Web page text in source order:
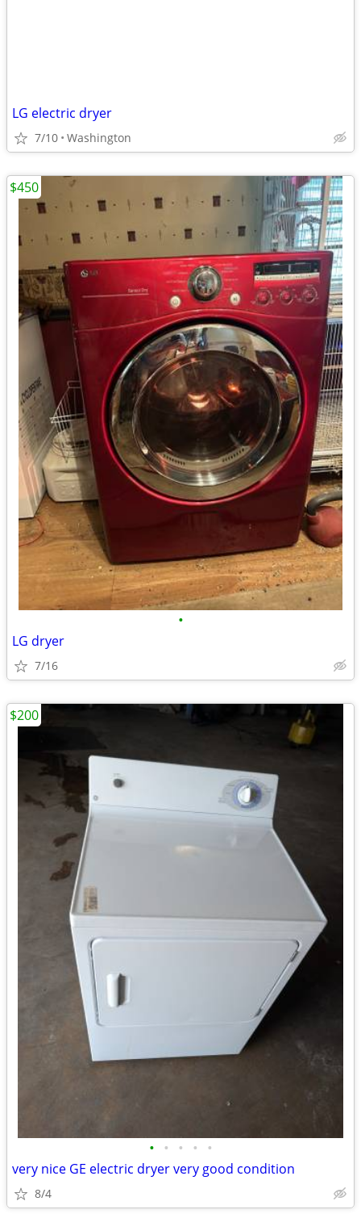
LG electric dryer
7/10 Washington
•
LG dryer
7/16
$450
• • • • •
very nice GE electric dryer very good condition
8/4
$200